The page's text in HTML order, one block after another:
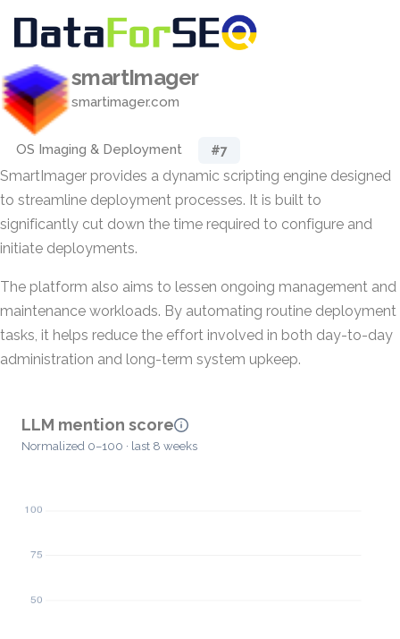
smartImager
smartimager.com
OS Imaging & Deployment #7
SmartImager provides a dynamic scripting engine designed
to streamline deployment processes. It is built to
significantly cut down the time required to configure and
initiate deployments.
The platform also aims to lessen ongoing management and
maintenance workloads. By automating routine deployment
tasks, it helps reduce the effort involved in both day-to-day
administration and long-term system upkeep.
LLM mention score
Normalized 0–100 · last 8 weeks